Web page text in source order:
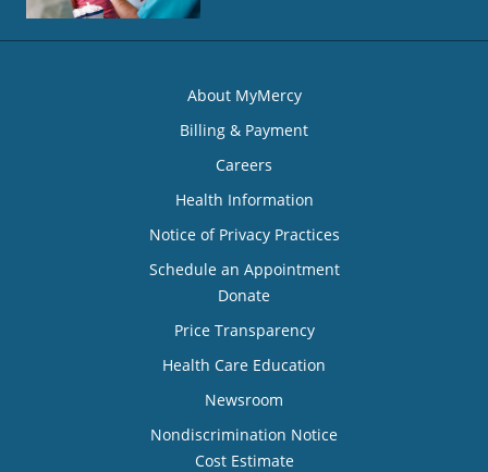
About MyMercy
Billing & Payment
Careers
Health Information
Notice of Privacy Practices
Schedule an Appointment
Donate
Price Transparency
Health Care Education
Newsroom
Nondiscrimination Notice
Cost Estimate